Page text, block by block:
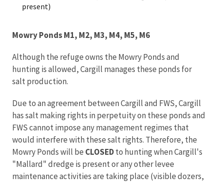
present)
Mowry Ponds M1, M2, M3, M4, M5, M6
Although the refuge owns the Mowry Ponds and
hunting is allowed, Cargill manages these ponds for
salt production.
Due to an agreement between Cargill and FWS, Cargill
has salt making rights in perpetuity on these ponds and
FWS cannot impose any management regimes that
would interfere with these salt rights. Therefore, the
Mowry Ponds will be CLOSEDto hunting when Cargill's
"Mallard" dredge is present or any other levee
maintenance activities are taking place (visible dozers,